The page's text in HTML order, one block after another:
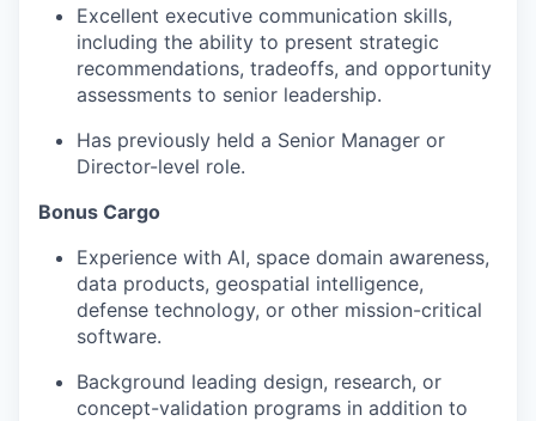
Excellent executive communication skills,
including the ability to present strategic
recommendations, tradeoffs, and opportunity
assessments to senior leadership.
Has previously held a Senior Manager or
Director-level role.
Bonus Cargo
Experience with AI, space domain awareness,
data products, geospatial intelligence,
defense technology, or other mission-critical
software.
Background leading design, research, or
concept-validation programs in addition to